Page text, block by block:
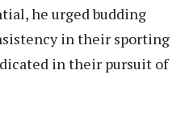
he urged budding
in their sporting
in their pursuit of